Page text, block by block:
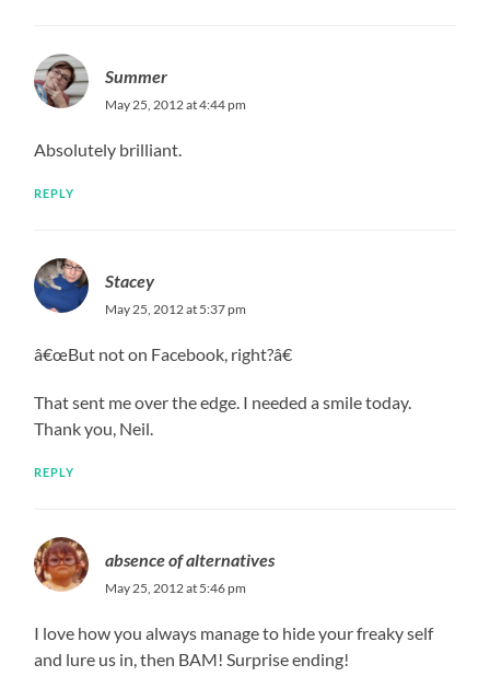
Summer
May 25, 2012 at 4:44 pm
Absolutely brilliant.
REPLY
Stacey
May 25, 2012 at 5:37 pm
â€œBut not on Facebook, right?â€
That sent me over the edge. I needed a smile today.
Thank you, Neil.
REPLY
absence of alternatives
May 25, 2012 at 5:46 pm
I love how you always manage to hide your freaky self
and lure us in, then BAM! Surprise ending!